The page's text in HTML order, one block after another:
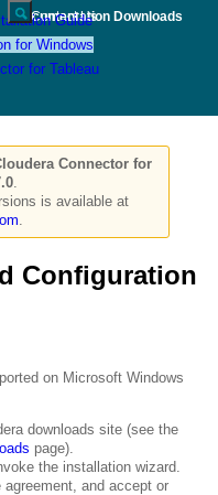
Documentation
|Contact Us Downloads
Connector for
is available at
Configuration
on Microsoft Windows
downloads site (see the
page).
the installation wizard.
and accept or
Guide
for Windows
for Tableau